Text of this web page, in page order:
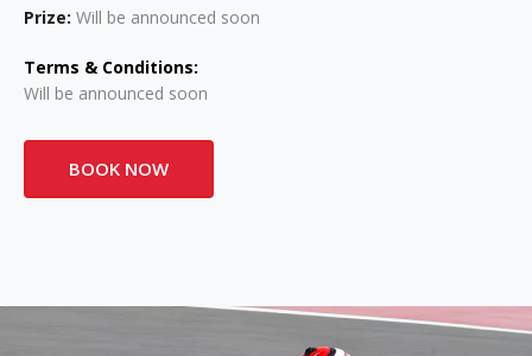
Prize: Will be announced soon
Terms & Conditions:
Will be announced soon
BOOK NOW